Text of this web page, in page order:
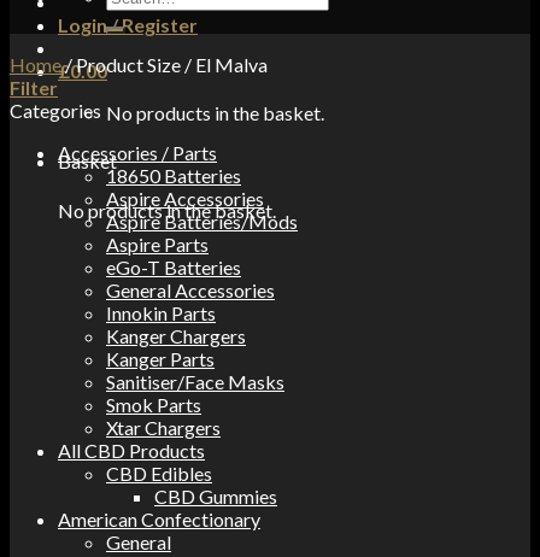
Login / Register
£0.00
No products in the basket.
Basket
No products in the basket.
for:
Home/Product Size / El Malva
Filter
Categories
Accessories / Parts
18650 Batteries
Aspire Accessories
Aspire Batteries/Mods
Aspire Parts
eGo-T Batteries
General Accessories
Innokin Parts
Kanger Chargers
Kanger Parts
Sanitiser/Face Masks
Smok Parts
Xtar Chargers
All CBD Products
CBD Edibles
CBD Gummies
American Confectionary
General